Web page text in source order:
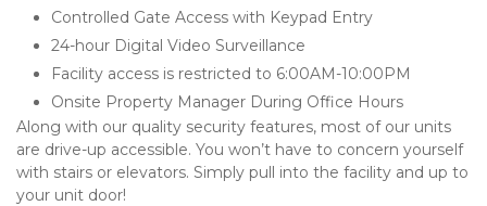
Controlled Gate Access with Keypad Entry
24-hour Digital Video Surveillance
Facility access is restricted to 6:00AM-10:00PM
Onsite Property Manager During Office Hours
Along with our quality security features, most of our units
are drive-up accessible. You won’t have to concern yourself
with stairs or elevators. Simply pull into the facility and up to
your unit door!